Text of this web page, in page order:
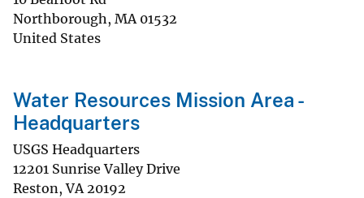
Northborough, MA 01532
United States
Water Resources Mission Area -
Headquarters
USGS Headquarters
12201 Sunrise Valley Drive
Reston,VA 20192